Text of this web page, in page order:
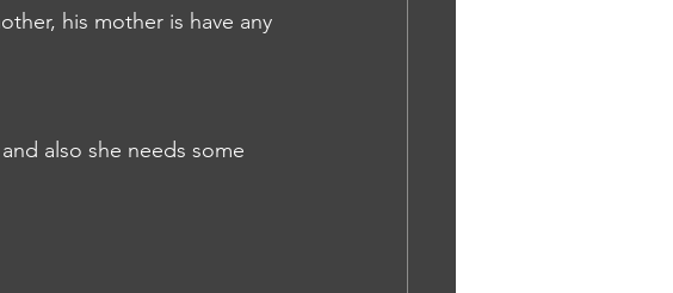
his mother is have any
also she needs some